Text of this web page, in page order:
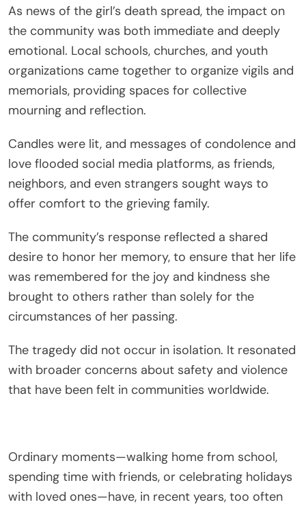
As news of the girl’s death spread, the impact on
the community was both immediate and deeply
emotional. Local schools, churches, and youth
organizations came together to organize vigils and
memorials, providing spaces for collective
mourning and reflection.
Candles were lit, and messages of condolence and
love flooded social media platforms, as friends,
neighbors, and even strangers sought ways to
offer comfort to the grieving family.
The community’s response reflected a shared
desire to honor her memory, to ensure that her life
was remembered for the joy and kindness she
brought to others rather than solely for the
circumstances of her passing.
The tragedy did not occur in isolation. It resonated
with broader concerns about safety and violence
that have been felt in communities worldwide.
Ordinary moments—walking home from school,
spending time with friends, or celebrating holidays
with loved ones—have, in recent years, too often